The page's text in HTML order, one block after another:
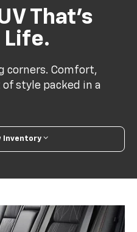
That’s
Life.
corners. Comfort,
style packed in a
Inventory